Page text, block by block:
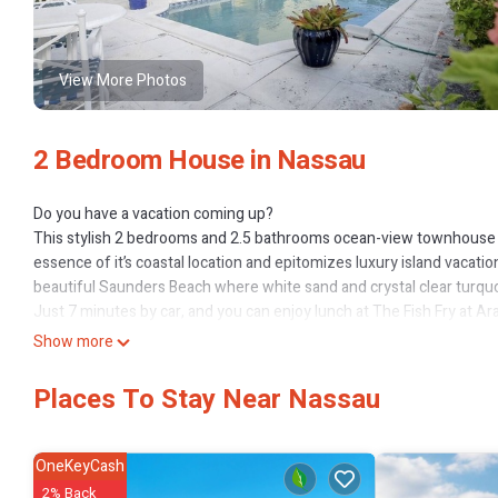
View More Photos
2 Bedroom House in Nassau
Do you have a vacation coming up?
This stylish 2 bedrooms and 2.5 bathrooms ocean-view
essence of it’s coastal location and epitomizes luxury island
beautiful Saunders Beach where white sand and crystal clear
Just 7 minutes by car, and you can enjoy lunch at The Fish Fry at
Want to stay in? No Problem. This unit has been beautifully
Free Wi-Fi available
No smoking or pets allowed.
This 2 Bedrooms House provides accommodation with Sports/
many amenities for guests who want to stay for a few days, a
Show more
Places To Stay Near Nassau
OneKeyCash
2% Back